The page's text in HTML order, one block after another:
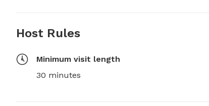
Host Rules
Minimum visit length
30 minutes